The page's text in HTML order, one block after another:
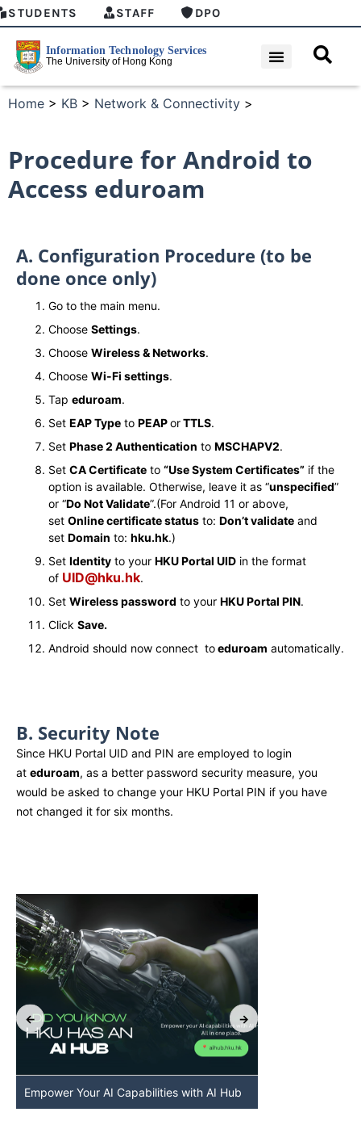
STUDENTS STAFF DPO
Home > KB > Network & Connectivity >
Procedure for Android to
Access eduroam
A. Configuration Procedure (to be
done once only)
Go to the main menu.
Choose Settings.
Choose Wireless & Networks.
Choose Wi-Fi settings.
Tap eduroam.
Set EAP Type to PEAPorTTLS.
Set Phase 2 Authentication to MSCHAPV2.
Set CA Certificate to “Use System Certificates” if the
option is available. Otherwise, leave it as “unspecified”
or “Do Not Validate”.(For Android 11 or above,
set Online certificate status to: Don’t validate and
set Domain to: hku.hk.)
Set Identity to your HKU Portal UID in the format
of UID@hku.hk.
Set Wireless password to your HKU Portal PIN.
Click Save.
Android should now connect toeduroam automatically.
B. Security Note
Since HKU Portal UID and PIN are employed to login
at eduroam, as a better password security measure, you
would be asked to change your HKU Portal PIN if you have
not changed it for six months.
Empower Your AI Capabilities with AI Hub